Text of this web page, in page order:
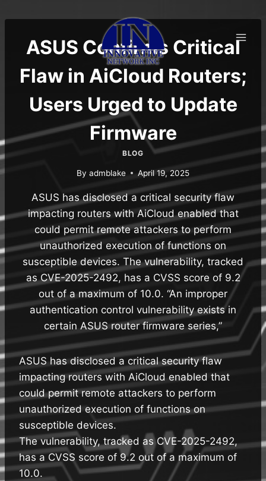
to
contentASUS Confirms Critical
Flaw in AiCloud Routers;
Users Urged to Update
Firmware
BLOG
By admblake April 19, 2025
ASUS has disclosed a critical security flaw
impacting routers with AiCloud enabled that
could permit remote attackers to perform
unauthorized execution of functions on
susceptible devices. The vulnerability, tracked
as CVE-2025-2492, has a CVSS score of 9.2
out of a maximum of 10.0. “An improper
authentication control vulnerability exists in
certain ASUS router firmware series,”
ASUS has disclosed a critical security flaw
impacting routers with AiCloud enabled that
could permit remote attackers to perform
unauthorized execution of functions on
susceptible devices.
The vulnerability, tracked as CVE-2025-2492,
has a CVSS score of 9.2 out of a maximum of
10.0.